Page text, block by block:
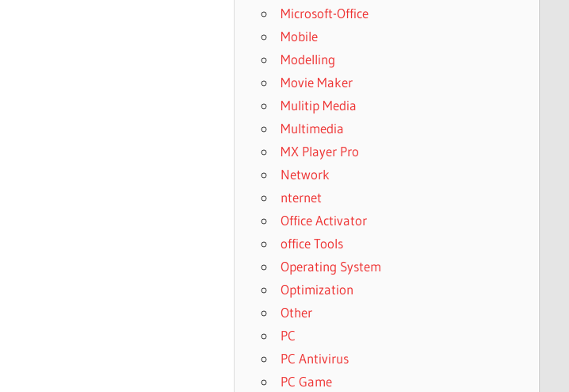
Microsoft-Office
Mobile
Modelling
Movie Maker
Mulitip Media
Multimedia
MX Player Pro
Network
nternet
Office Activator
office Tools
Operating System
Optimization
Other
PC
PC Antivirus
PC Game